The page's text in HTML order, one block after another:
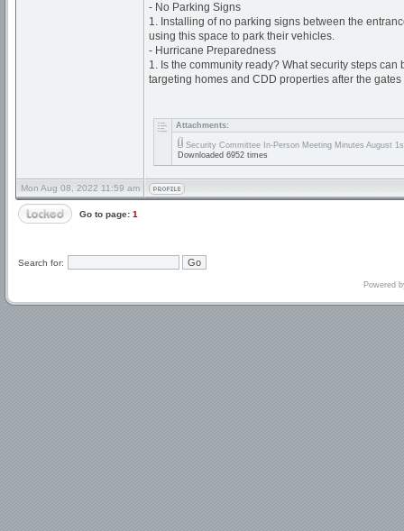
- No Parking Signs
1. Installing of no parking signs between the
using this space to park their vehicles.
- Hurricane Preparedness
1. Is the community ready? What security steps
targeting homes and CDD properties after the
Attachments:
Security Committee In-Person Meeting Minutes August
Downloaded 6952 times
Mon Aug 08, 2022 11:59 am
Go to page: 1
Search for:
Powered